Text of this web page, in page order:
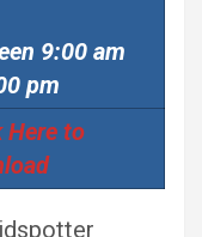
9:00 am
pm
Here to